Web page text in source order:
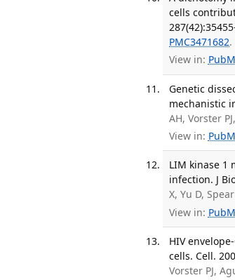
cells
PMC3471682.
View in:
Genetic
mechanistic
AH, Vorster
View in:
LIM kinase 1
infection. J
X, Yu D,
View in:
HIV
cells. Cell.
Vorster PJ,